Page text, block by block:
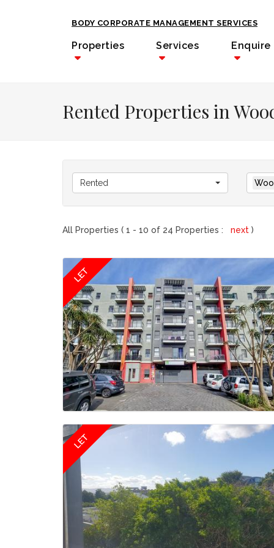
BODY CORPORATE MANAGEMENT SERVICES
Properties Services
Enquire
Rented Properties in
Rented
All Properties ( 1 - 10 of 24 Properties : next )
LET
LET